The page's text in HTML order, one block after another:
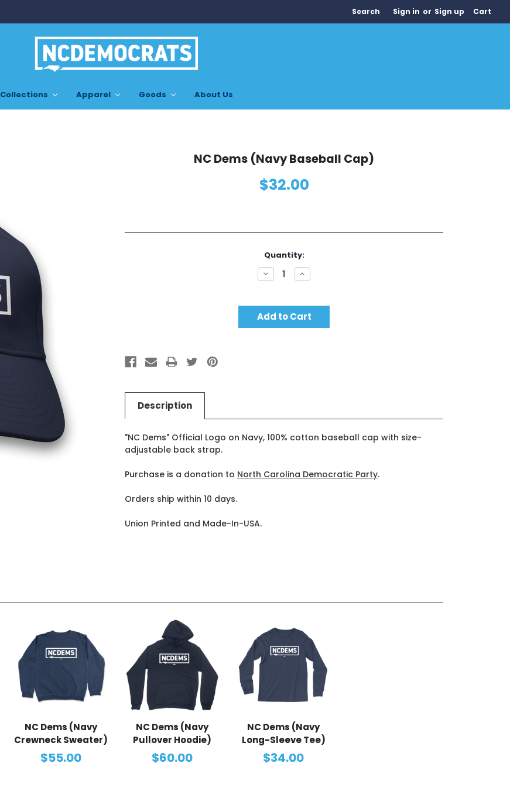
Search Sign in or Sign up Cart
Collections Apparel Goods About Us
NC Dems (Navy Baseball Cap)
$32.00
Quantity:
Decrease
Quantity:
Increase
Quantity:
Description
"NC Dems" Official Logo on Navy, 100% cotton baseball cap with size-
adjustable back strap.
Purchase is a donation to North Carolina Democratic Party.
Orders ship within 10 days.
Union Printed and Made-In-USA.
NC Dems (Navy
Crewneck Sweater)
$55.00
NC Dems (Navy
Pullover Hoodie)
$60.00
NC Dems (Navy
Long-Sleeve Tee)
$34.00